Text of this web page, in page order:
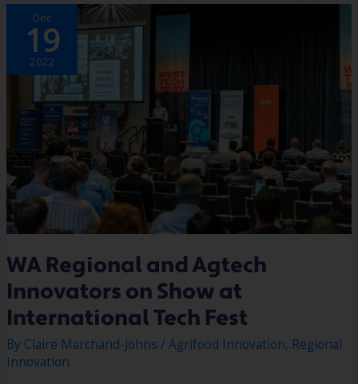
Dec
19
2022
WA Regional and Agtech
Innovators on Show at
International Tech Fest
By Claire Marchand-Johns/Agrifood Innovation, Regional
Innovation
WA
REGIONAL
AND
AGTECH
INNOVATORS
ON
SHOW
AT
INTERNATIONAL
TECH
FEST